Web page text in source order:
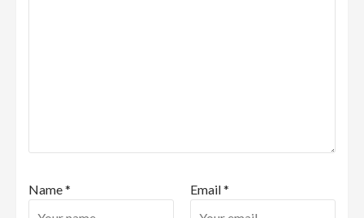
Name* Email*